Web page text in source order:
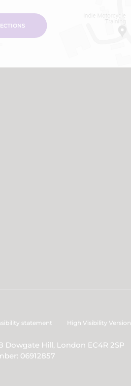
statement High Visibility Version
Dowgate Hill, London EC4R 2SP
06912857